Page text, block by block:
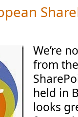
We’re
from
held in
looks